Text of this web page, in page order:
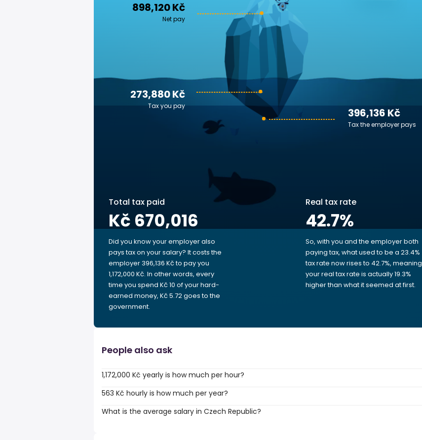
898,120 Kč
Net pay
396,136 Kč
Tax the employer pays
273,880 Kč
Tax you pay
Total tax paid
Kč 670,016
Did you know your employer also
pays tax on your salary? It costs the
employer 396,136 Kč to pay you
1,172,000 Kč. In other words, every
time you spend Kč 10 of your hard-
earned money, Kč 5.72 goes to the
government.
Real tax rate
42.7%
So, with you and the employer both
paying tax, what used to be a 23.4%
tax rate now rises to 42.7%, meaning
your real tax rate is actually 19.3%
higher than what it seemed at first.
People also ask
1,172,000 Kč yearly is how much per hour?
563 Kč hourly is how much per year?
What is the average salary in Czech Republic?